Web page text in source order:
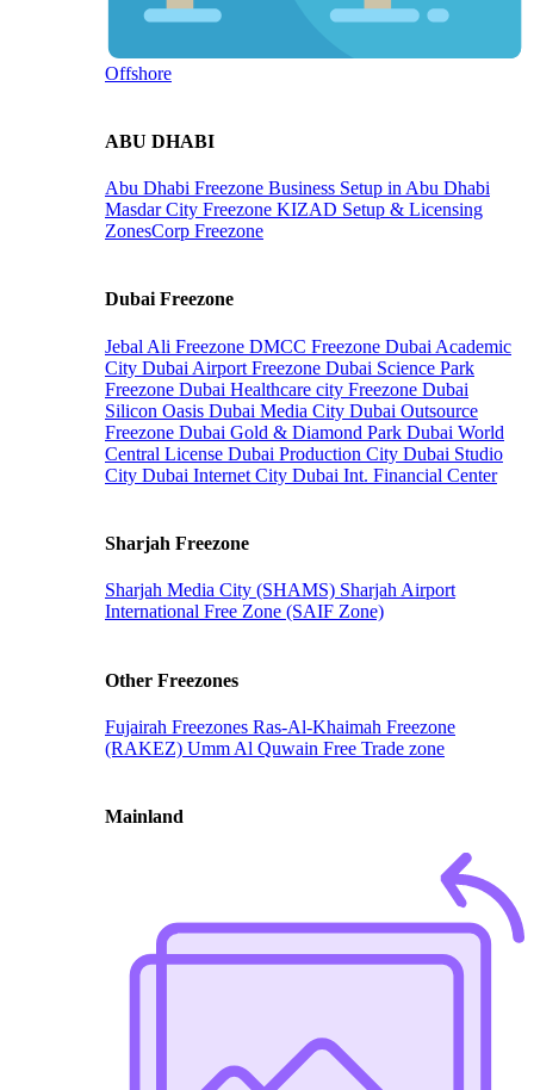
Offshore
ABU DHABI
Abu Dhabi Freezone Business Setup in Abu Dhabi
Masdar City Freezone KIZAD Setup & Licensing
ZonesCorp Freezone
Dubai Freezone
Jebal Ali Freezone DMCC Freezone Dubai Academic
City Dubai Airport Freezone Dubai Science Park
Freezone Dubai Healthcare city Freezone Dubai
Silicon Oasis Dubai Media City Dubai Outsource
Freezone Dubai Gold & Diamond Park Dubai World
Central License Dubai Production City Dubai Studio
City Dubai Internet City Dubai Int. Financial Center
Sharjah Freezone
Sharjah Media City (SHAMS) Sharjah Airport
International Free Zone (SAIF Zone)
Other Freezones
Fujairah Freezones Ras-Al-Khaimah Freezone
(RAKEZ) Umm Al Quwain Free Trade zone
Mainland